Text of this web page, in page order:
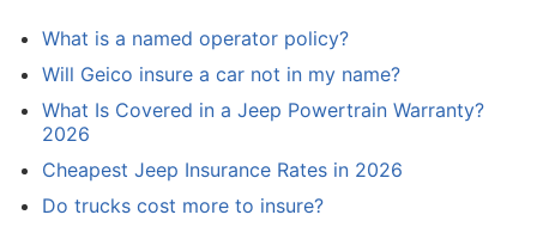
What is a named operator policy?
Will Geico insure a car not in my name?
What Is Covered in a Jeep Powertrain Warranty?
2026
Cheapest Jeep Insurance Rates in 2026
Do trucks cost more to insure?